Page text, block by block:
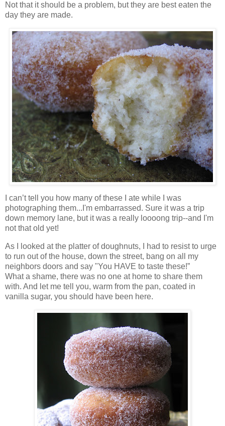
Not that it should be a problem, but they are best eaten the
day they are made.
I can’t tell you how many of these I ate while I was
photographing them...I'm embarrassed. Sure it was a trip
down memory lane, but it was a really loooong trip--and I'm
not that old yet!
As I looked at the platter of doughnuts, I had to resist to urge
to run out of the house, down the street, bang on all my
neighbors doors and say "You HAVE to taste these!”
What a shame, there was no one at home to share them
with. And let me tell you, warm from the pan, coated in
vanilla sugar, you should have been here.